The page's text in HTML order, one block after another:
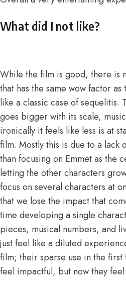
What did I not like?
While the film is good, there is
that has the same wow factor
like a classic case of sequelitis.
goes bigger with its scale,
ironically it feels like less is at
film. Mostly this is due to a lack
than focusing on Emmet as the
letting the other characters
focus on several characters at
that we lose the impact that
time developing a single
pieces, musical numbers, and
just feel like a diluted
film; their sparse use in the first
feel impactful, but now they